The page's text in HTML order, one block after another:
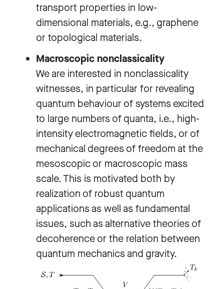
transport properties in low-
dimensional materials, e.g., graphene
or topological materials.
Macroscopic nonclassicality
We are interested in nonclassicality
witnesses, in particular for revealing
quantum behaviour of systems excited
to large numbers of quanta, i.e., high-
intensity electromagnetic fields, or of
mechanical degrees of freedom at the
mesoscopic or macroscopic mass
scale. This is motivated both by
realization of robust quantum
applications as well as fundamental
issues, such as alternative theories of
decoherence or the relation between
quantum mechanics and gravity.